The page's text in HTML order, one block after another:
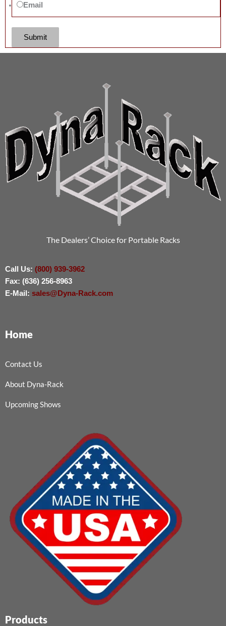
Email
Submit
The Dealers’ Choice for Portable Racks
Call Us: (800) 939-3962
Fax: (636) 256-8963
E-Mail: sales@Dyna-Rack.com
Home
Contact Us
About Dyna-Rack
Upcoming Shows
Products